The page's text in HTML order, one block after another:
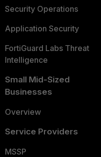
Security Operations
Application Security
FortiGuard Labs Threat
Intelligence
Small Mid-Sized
Businesses
Overview
Service Providers
MSSP